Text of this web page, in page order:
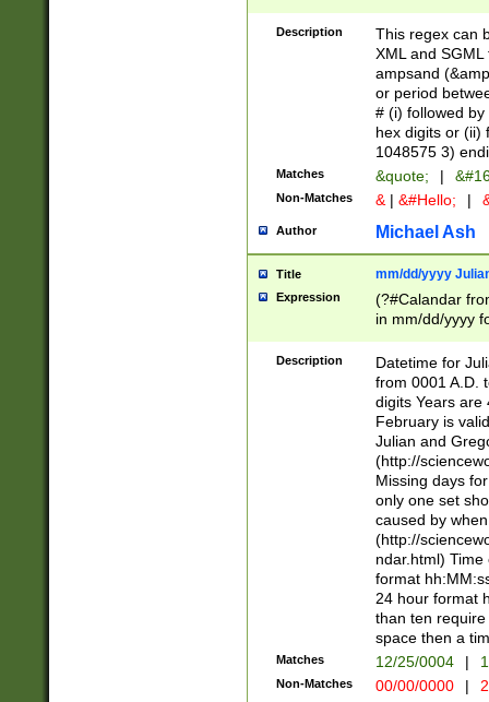
([\dA-F]){1,5} ) |
between 0 -
4]\d\d |104[0-
sign after
alphanumeric
Description
This regex can
XML and
ampsand
or period
# (i) followed
hex digits or (ii)
1048575 3)
Matches &quote; |
Non-Matches & | &#Hello; |
Author Michael Ash
Title mm/dd/yyyy
Expression
(?#Calandar
in mm/dd/yyyy
<sep>[-./
days from 1752
in the same
=\d) # the
digit (
(?(.29) # if feb
#exclude these
year 0 and no
divisible by 400
Feb 29
year check )
date separator
1-31 (?# The
month has
Description
Datetime for
from 0001 A.D.
digits Years are
February is
Julian and
(http://
Missing days
only one set
caused by
(http://
ndar.html)
format
24 hour format
than ten
space then a
Matches 12/25/0004 |
Non-Matches 00/00/0000 |